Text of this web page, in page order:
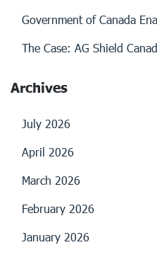
Government of Canada
The Case: AG Shield
Archives
July 2026
April 2026
March 2026
February 2026
January 2026